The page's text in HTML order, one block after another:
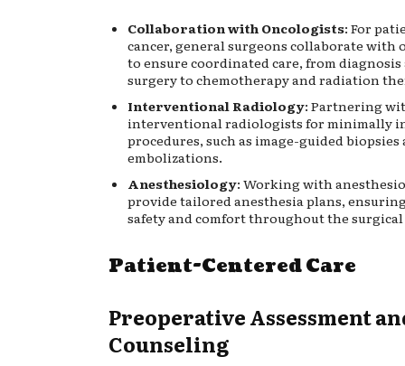
Collaboration with Oncologists: For
cancer, general surgeons collaborate with
to ensure coordinated care, from diagnosis
surgery to chemotherapy and radiation
Interventional Radiology: Partnering
interventional radiologists for minimally
procedures, such as image-guided biopsies
embolizations.
Anesthesiology: Working with
provide tailored anesthesia plans,
safety and comfort throughout the surgical
Patient-Centered Care
Preoperative Assessment
Counseling